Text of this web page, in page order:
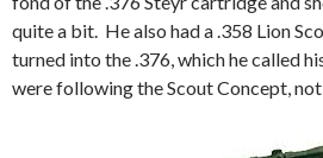
quite a bit. He also had a .358 Lion
turned into the .376, which he called
were following the Scout Concept,